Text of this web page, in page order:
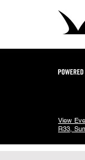
View
R33,